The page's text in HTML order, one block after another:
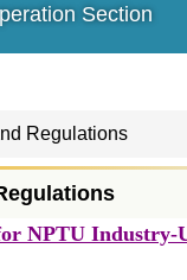
Section
Regulations
NPTU Industry-